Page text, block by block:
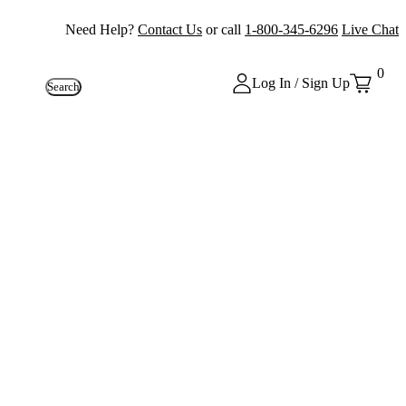
Need Help? Contact Us or call 1-800-345-6296 Live Chat
Search Log In / Sign Up
0